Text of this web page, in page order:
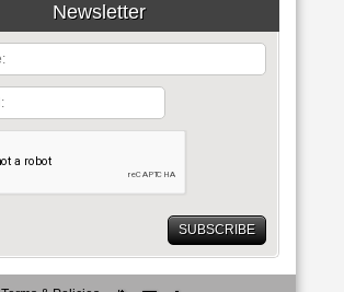
Newsletter